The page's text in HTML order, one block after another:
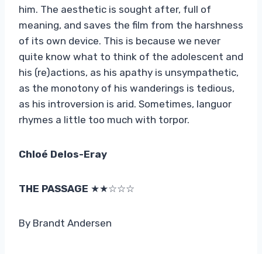
him. The aesthetic is sought after, full of
meaning, and saves the film from the harshness
of its own device. This is because we never
quite know what to think of the adolescent and
his (re)actions, as his apathy is unsympathetic,
as the monotony of his wanderings is tedious,
as his introversion is arid. Sometimes, languor
rhymes a little too much with torpor.
Chloé Delos-Eray
THE PASSAGE ★★☆☆☆
By Brandt Andersen